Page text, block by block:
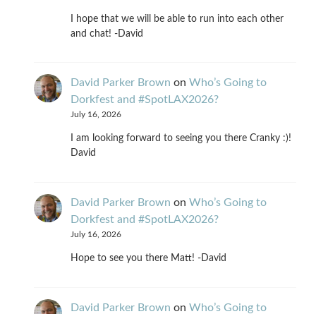
I hope that we will be able to run into each other
and chat! -David
David Parker Brown on Who’s Going to
Dorkfest and #SpotLAX2026?
July 16, 2026
I am looking forward to seeing you there Cranky :)!
David
David Parker Brown on Who’s Going to
Dorkfest and #SpotLAX2026?
July 16, 2026
Hope to see you there Matt! -David
David Parker Brown on Who’s Going to